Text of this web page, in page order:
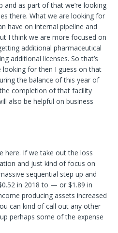
as part of that we’re looking
there. What we are looking for
have on internal pipeline and
I think we are more focused on
additional pharmaceutical
additional licenses. So that’s
looking for then I guess on that
the balance of this year of
completion of that facility
also be helpful on business
here. If we take out the loss
and just kind of focus on
sequential step up and
in 2018 to — or $1.89 in
producing assets increased
can kind of call out any other
perhaps some of the expense